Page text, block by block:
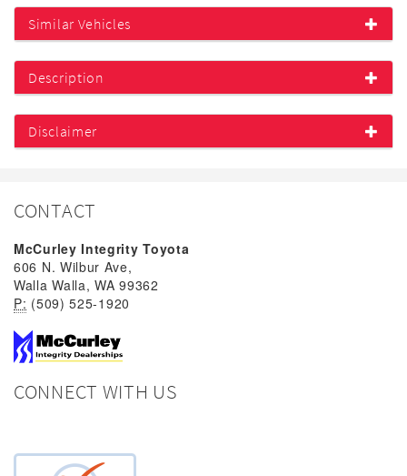
Similar Vehicles
Description
Disclaimer
CONTACT
McCurley Integrity Toyota
606 N. Wilbur Ave,
Walla Walla, WA 99362
P: (509) 525-1920
CONNECT WITH US